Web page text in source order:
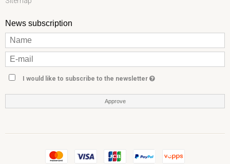
News subscription
I would like to subscribe to the newsletter
Approve